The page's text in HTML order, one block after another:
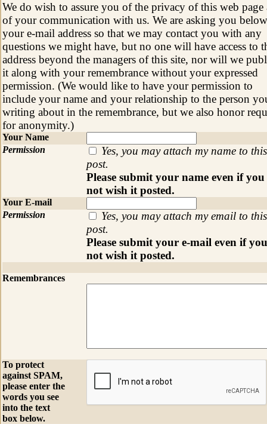
We do wish to assure you of the privacy of this web page
of your communication with us. We are asking you
your e-mail address so that we may contact you with any
questions we might have, but no one will have access to
address beyond the managers of this site, nor will we
it along with your remembrance without your expressed
permission. (We would like to have your permission to
include your name and your relationship to the person
writing about in the remembrance, but we also honor
for anonymity.)
Your Name
Permission
Yes, you may attach my name to this
post.
Please submit your name even if
not wish it posted.
Your E-mail
Permission
Yes, you may attach my email to this
post.
Please submit your e-mail even if
not wish it posted.
Remembrances
To protect
against SPAM,
please enter the
words you see
into the text
box below.